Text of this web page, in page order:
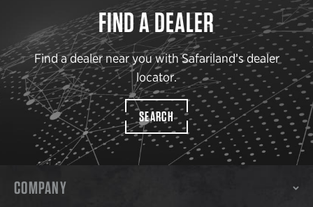
FIND A DEALER
Find a dealer near you with Safariland’s dealer
locator.
SEARCH
COMPANY